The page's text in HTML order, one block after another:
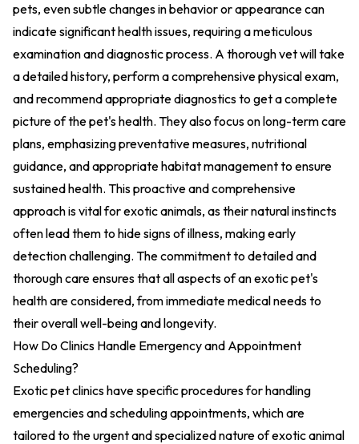
pets, even subtle changes in behavior or appearance can
indicate significant health issues, requiring a meticulous
examination and diagnostic process. A thorough vet will take
a detailed history, perform a comprehensive physical exam,
and recommend appropriate diagnostics to get a complete
picture of the pet's health. They also focus on long-term care
plans, emphasizing preventative measures, nutritional
guidance, and appropriate habitat management to ensure
sustained health. This proactive and comprehensive
approach is vital for exotic animals, as their natural instincts
often lead them to hide signs of illness, making early
detection challenging. The commitment to detailed and
thorough care ensures that all aspects of an exotic pet's
health are considered, from immediate medical needs to
their overall well-being and longevity.
How Do Clinics Handle Emergency and Appointment
Scheduling?
Exotic pet clinics have specific procedures for handling
emergencies and scheduling appointments, which are
tailored to the urgent and specialized nature of exotic animal